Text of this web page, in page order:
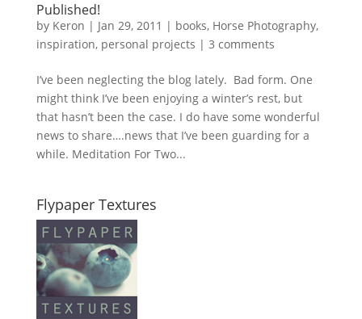
Published!
by Keron | Jan 29, 2011 | books, Horse Photography,
inspiration, personal projects | 3 comments
I’ve been neglecting the blog lately. Bad form. One
might think I’ve been enjoying a winter’s rest, but
that hasn’t been the case. I do have some wonderful
news to share….news that I’ve been guarding for a
while. Meditation For Two...
Flypaper Textures